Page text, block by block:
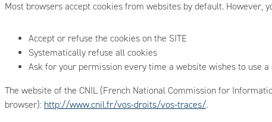
Most browsers accept cookies from websites by default. However,
Accept or refuse the cookies on the SITE
Systematically refuse all cookies
Ask for your permission every time a website wishes to use
The website of the CNIL (French National Commission for
browser): http://www.cnil.fr/vos-droits/vos-traces/.